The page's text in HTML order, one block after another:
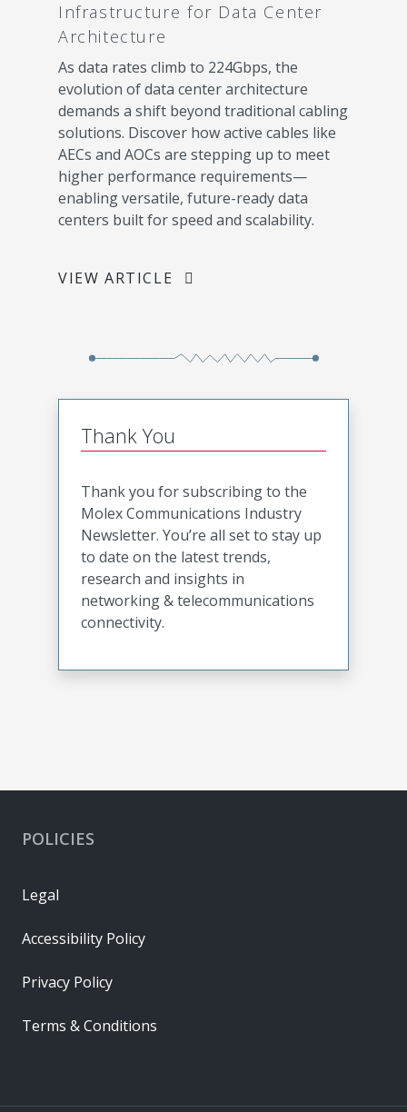
Infrastructure for Data Center
Architecture
As data rates climb to 224Gbps, the
evolution of data center architecture
demands a shift beyond traditional cabling
solutions. Discover how active cables like
AECs and AOCs are stepping up to meet
higher performance requirements—
enabling versatile, future-ready data
centers built for speed and scalability.
VIEW ARTICLE
Thank You
Thank you for subscribing to the
Molex Communications Industry
Newsletter. You’re all set to stay up
to date on the latest trends,
research and insights in
networking & telecommunications
connectivity.
POLICIES
Legal
Accessibility Policy
Privacy Policy
Terms & Conditions